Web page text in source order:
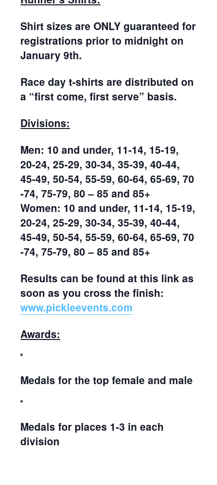
Shirt sizes are ONLY guaranteed for
registrations prior to midnight on
January 9th.
Race day t-shirts are distributed on
a “first come, first serve” basis.
Divisions:
Men: 10 and under, 11-14, 15-19,
20-24, 25-29, 30-34, 35-39, 40-44,
45-49, 50-54, 55-59, 60-64, 65-69, 70
-74, 75-79, 80 – 85 and 85+
Women: 10 and under, 11-14, 15-19,
20-24, 25-29, 30-34, 35-39, 40-44,
45-49, 50-54, 55-59, 60-64, 65-69, 70
-74, 75-79, 80 – 85 and 85+
Results can be found at this link as
soon as you cross the finish:
www.pickleevents.com
Awards:
Medals for the top female and male
Medals for places 1-3 in each
division